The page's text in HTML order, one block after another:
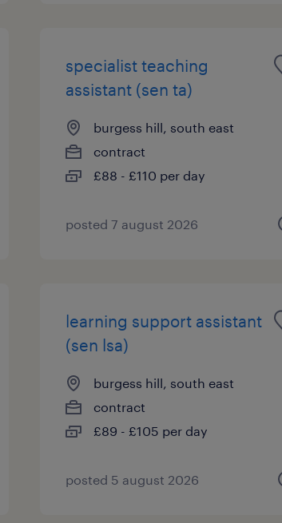
specialist teaching
assistant (sen ta)
burgess hill, south east
contract
£88 - £110 per day
posted 7 august 2026
learning support assistant
(sen lsa)
burgess hill, south east
contract
£89 - £105 per day
posted 5 august 2026